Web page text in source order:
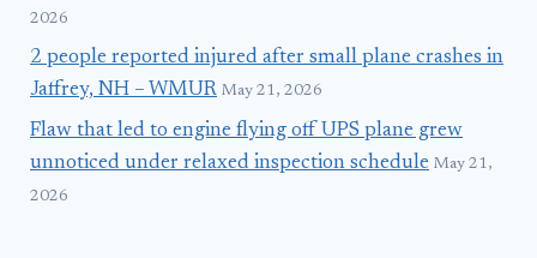
2026
2 people reported injured after small plane crashes in
Jaffrey, NH – WMUR May 21, 2026
Flaw that led to engine flying off UPS plane grew
unnoticed under relaxed inspection schedule May 21,
2026